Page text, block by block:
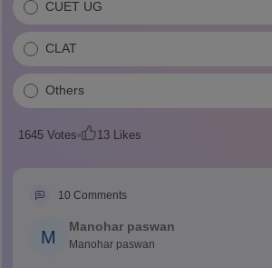
CUET UG
CLAT
Others
1645Votes 13Likes
10 Comments
M
Manohar paswan
Manohar paswan